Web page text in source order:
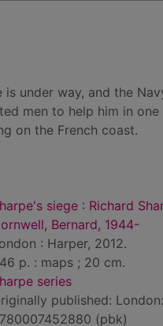
is under way, and the
men to help him in
on the French coast.
siege : Richard
Bernard, 1944-
: Harper, 2012.
p. : maps ; 20 cm.
series
published:
(pbk)